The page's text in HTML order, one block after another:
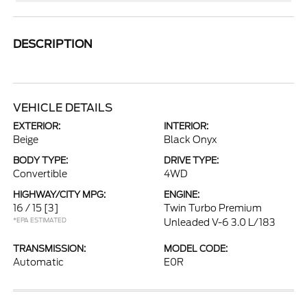
DESCRIPTION
VEHICLE DETAILS
EXTERIOR:
Beige
INTERIOR:
Black Onyx
BODY TYPE:
Convertible
DRIVE TYPE:
4WD
HIGHWAY/CITY MPG:
16 / 15 [3]
*EPA ESTIMATED
ENGINE:
Twin Turbo Premium
Unleaded V-6 3.0 L/183
TRANSMISSION:
Automatic
MODEL CODE:
E0R